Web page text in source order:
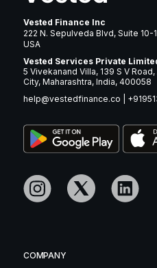
Vested Finance Inc
222 N. Sepulveda Blvd, Suite
USA
Vested Services Private
5 Vivekanand Villa, 139 S V
City, Maharashtra, India, 400058
help@vestedfinance.co
COMPANY